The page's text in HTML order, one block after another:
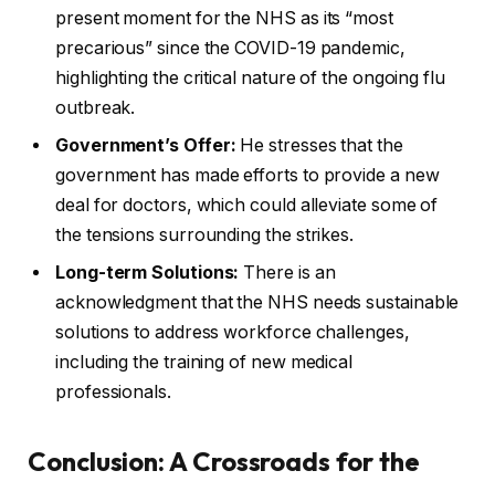
present moment for the NHS as its “most
precarious” since the COVID-19 pandemic,
highlighting the critical nature of the ongoing flu
outbreak.
Government’s Offer: He stresses that the
government has made efforts to provide a new
deal for doctors, which could alleviate some of
the tensions surrounding the strikes.
Long-term Solutions: There is an
acknowledgment that the NHS needs sustainable
solutions to address workforce challenges,
including the training of new medical
professionals.
Conclusion: A Crossroads for the